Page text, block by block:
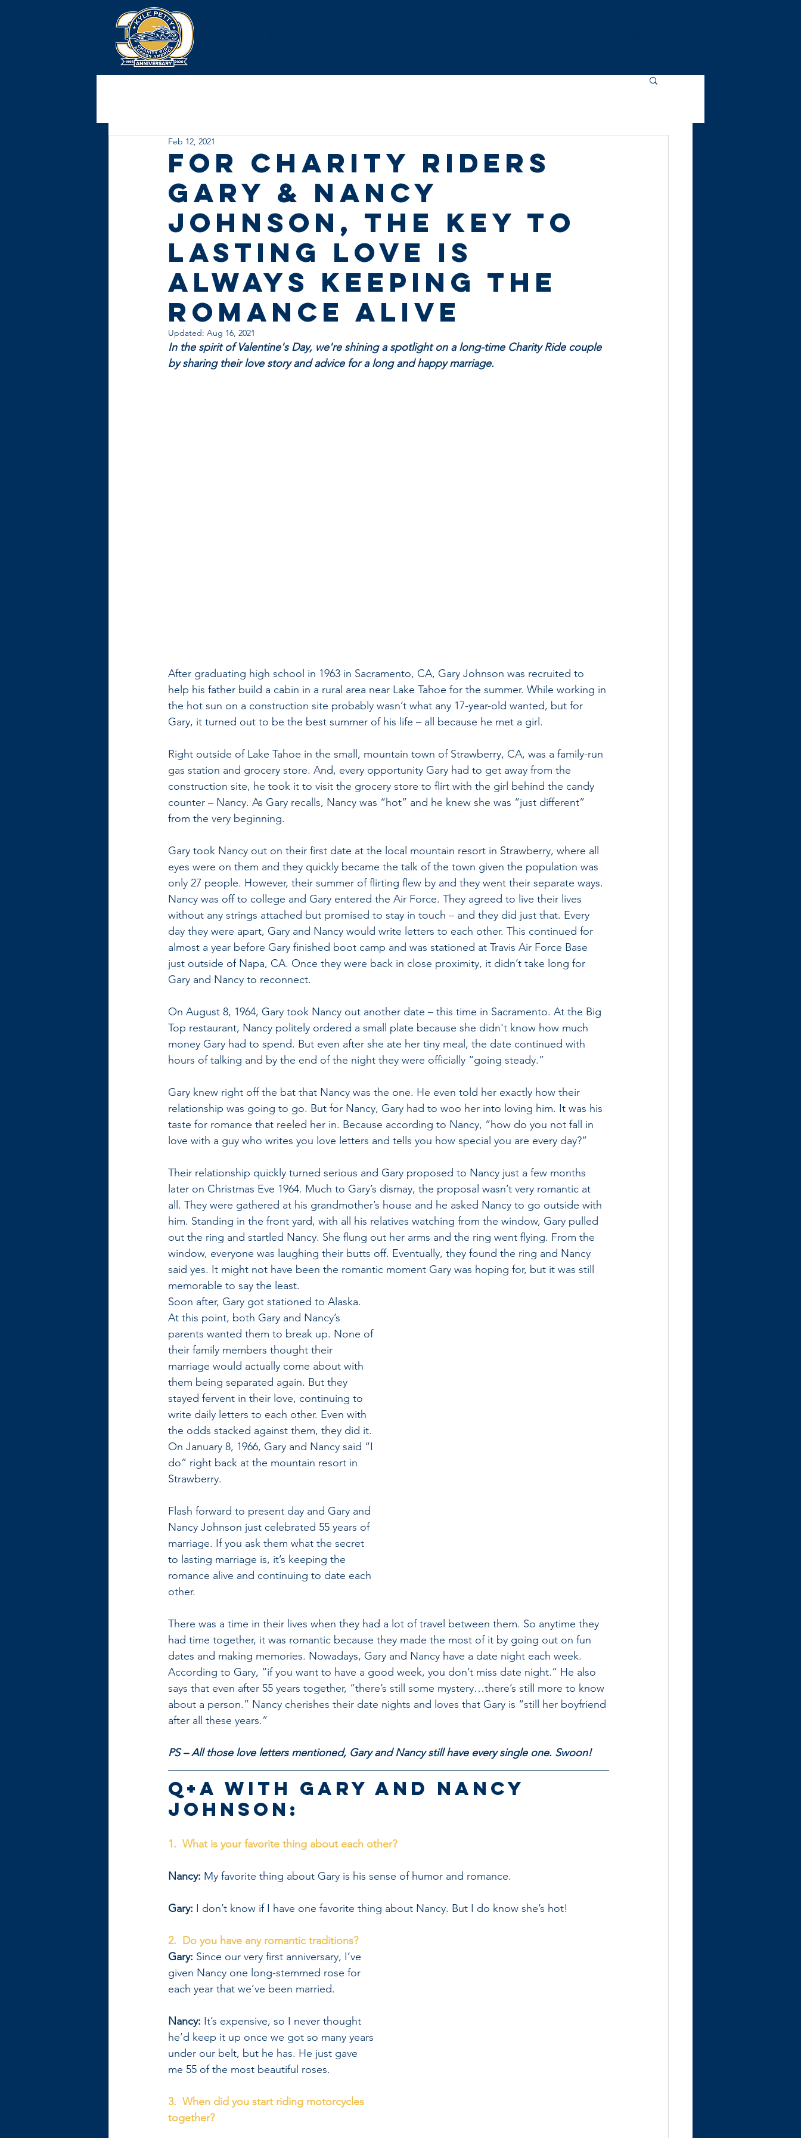
For Charity Riders
Gary & Nancy
Johnson, the key to
lasting love is
always keeping the
romance alive
Feb 12, 2021
Updated: Aug 16, 2021
In the spirit of Valentine's Day, we're shining a spotlight on a long-time Charity Ride couple
by sharing their love story and advice for a long and happy marriage.
After graduating high school in 1963 in Sacramento, CA, Gary Johnson was recruited to
help his father build a cabin in a rural area near Lake Tahoe for the summer. While working in
the hot sun on a construction site probably wasn’t what any 17-year-old wanted, but for
Gary, it turned out to be the best summer of his life – all because he met a girl.
Right outside of Lake Tahoe in the small, mountain town of Strawberry, CA, was a family-run
gas station and grocery store. And, every opportunity Gary had to get away from the
construction site, he took it to visit the grocery store to flirt with the girl behind the candy
counter – Nancy. As Gary recalls, Nancy was “hot” and he knew she was “just different”
from the very beginning.
Gary took Nancy out on their first date at the local mountain resort in Strawberry, where all
eyes were on them and they quickly became the talk of the town given the population was
only 27 people. However, their summer of flirting flew by and they went their separate ways.
Nancy was off to college and Gary entered the Air Force. They agreed to live their lives
without any strings attached but promised to stay in touch – and they did just that. Every
day they were apart, Gary and Nancy would write letters to each other. This continued for
almost a year before Gary finished boot camp and was stationed at Travis Air Force Base
just outside of Napa, CA. Once they were back in close proximity, it didn’t take long for
Gary and Nancy to reconnect.
On August 8, 1964, Gary took Nancy out another date – this time in Sacramento. At the Big
Top restaurant, Nancy politely ordered a small plate because she didn't know how much
money Gary had to spend. But even after she ate her tiny meal, the date continued with
hours of talking and by the end of the night they were officially “going steady.”
Gary knew right off the bat that Nancy was the one. He even told her exactly how their
relationship was going to go. But for Nancy, Gary had to woo her into loving him. It was his
taste for romance that reeled her in. Because according to Nancy, “how do you not fall in
love with a guy who writes you love letters and tells you how special you are every day?”
Their relationship quickly turned serious and Gary proposed to Nancy just a few months
later on Christmas Eve 1964. Much to Gary’s dismay, the proposal wasn’t very romantic at
all. They were gathered at his grandmother’s house and he asked Nancy to go outside with
him. Standing in the front yard, with all his relatives watching from the window, Gary pulled
out the ring and startled Nancy. She flung out her arms and the ring went flying. From the
window, everyone was laughing their butts off. Eventually, they found the ring and Nancy
said yes. It might not have been the romantic moment Gary was hoping for, but it was still
memorable to say the least.
Soon after, Gary got stationed to Alaska.
At this point, both Gary and Nancy’s
parents wanted them to break up. None of
their family members thought their
marriage would actually come about with
them being separated again. But they
stayed fervent in their love, continuing to
write daily letters to each other. Even with
the odds stacked against them, they did it.
On January 8, 1966, Gary and Nancy said “I
do” right back at the mountain resort in
Strawberry.
Flash forward to present day and Gary and
Nancy Johnson just celebrated 55 years of
marriage. If you ask them what the secret
to lasting marriage is, it’s keeping the
romance alive and continuing to date each
other.
There was a time in their lives when they had a lot of travel between them. So anytime they
had time together, it was romantic because they made the most of it by going out on fun
dates and making memories. Nowadays, Gary and Nancy have a date night each week.
According to Gary, “if you want to have a good week, you don’t miss date night.” He also
says that even after 55 years together, “there’s still some mystery…there’s still more to know
about a person.” Nancy cherishes their date nights and loves that Gary is “still her boyfriend
after all these years.”
PS – All those love letters mentioned, Gary and Nancy still have every single one. Swoon!
Q+A with Gary and Nancy
Johnson:
1.  What is your favorite thing about each other?
Nancy: My favorite thing about Gary is his sense of humor and romance.
Gary: I don’t know if I have one favorite thing about Nancy. But I do know she’s hot!
2.  Do you have any romantic traditions?
Gary: Since our very first anniversary, I’ve
given Nancy one long-stemmed rose for
each year that we’ve been married.
Nancy: It’s expensive, so I never thought
he’d keep it up once we got so many years
under our belt, but he has. He just gave
me 55 of the most beautiful roses.
3.  When did you start riding motorcycles
together?